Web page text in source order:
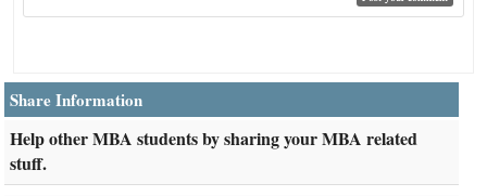
Share Information
Help other MBA students by sharing your MBA related
stuff.